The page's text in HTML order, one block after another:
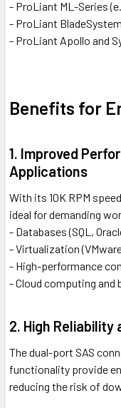
- ProLiant ML-Series
- ProLiant
- ProLiant Apollo and
Benefits for
1. Improved
Applications
With its 10K RPM
ideal for demanding
- Databases (SQL,
- Virtualization
- High-performance
- Cloud computing and
2. High
The dual-port SAS
functionality provide
reducing the risk of